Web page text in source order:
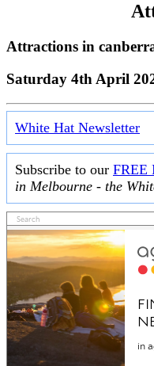
Attractions in
Saturday 4th April
White Hat Newsletter
Subscribe to our FREE
in Melbourne - the